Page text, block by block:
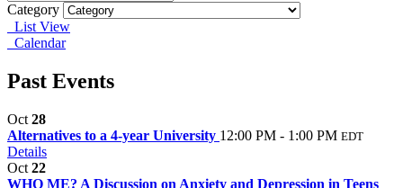
Category
List View
Calendar
Past Events
Oct 28
Alternatives to a 4-year University 12:00 PM - 1:00 PM EDT
Details
Oct 22
WHO ME? A Discussion on Anxiety and Depression in Teens